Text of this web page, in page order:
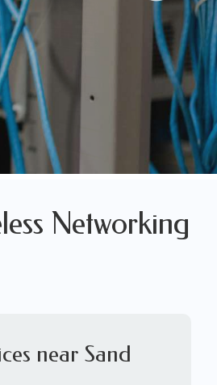
Networking
near Sand